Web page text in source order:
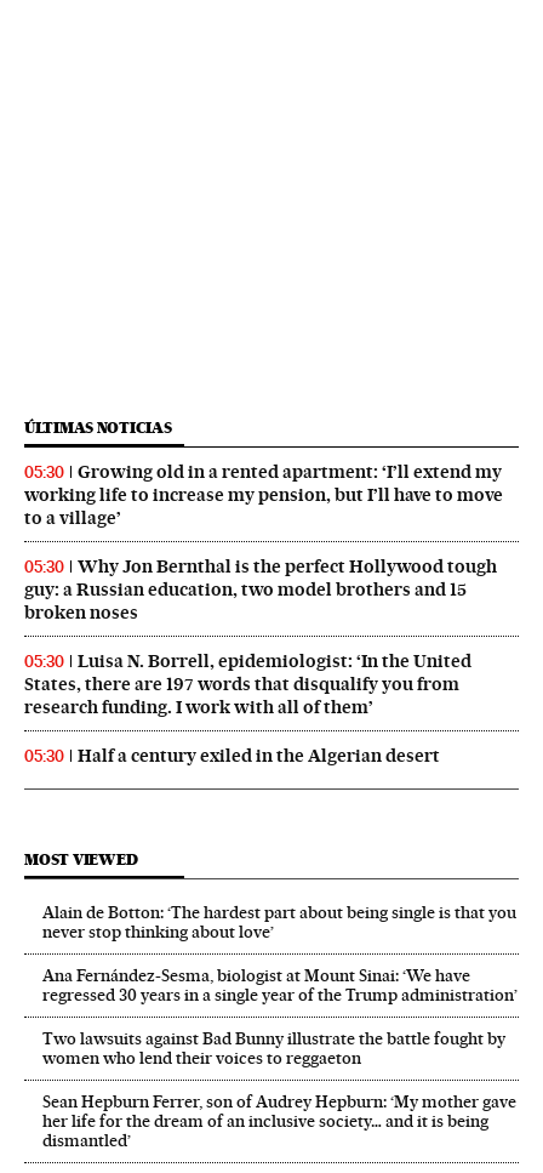
ÚLTIMAS NOTICIAS
05:30
Growing old in a rented apartment: ‘I’ll extend my
working life to increase my pension, but I’ll have to move
to a village’
05:30
Why Jon Bernthal is the perfect Hollywood tough
guy: a Russian education, two model brothers and 15
broken noses
05:30
Luisa N. Borrell, epidemiologist: ‘In the United
States, there are 197 words that disqualify you from
research funding. I work with all of them’
05:30 Half a century exiled in the Algerian desert
MOST VIEWED
Alain de Botton: ‘The hardest part about being single is that you
never stop thinking about love’
Ana Fernández-Sesma, biologist at Mount Sinai: ‘We have
regressed 30 years in a single year of the Trump administration’
Two lawsuits against Bad Bunny illustrate the battle fought by
women who lend their voices to reggaeton
Sean Hepburn Ferrer, son of Audrey Hepburn: ‘My mother gave
her life for the dream of an inclusive society… and it is being
dismantled’